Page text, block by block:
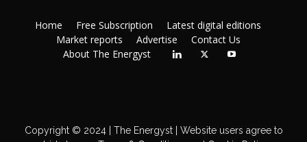
Home Free Subscription
Latest digital editions
Market reports
Advertise
Contact Us
About The Energyst
Copyright © 2024 | The Energyst | Website users agree to